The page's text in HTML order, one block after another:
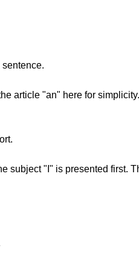
article "an" here for
subject "I" is presented first.